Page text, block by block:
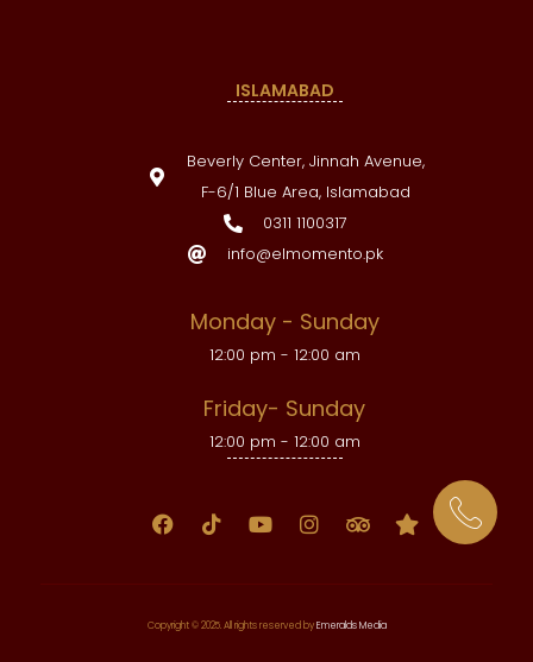
ISLAMABAD
Beverly Center, Jinnah Avenue,
F-6/1 Blue Area, Islamabad
0311 1100317
info@elmomento.pk
Monday - Sunday
12:00 pm - 12:00 am
Friday- Sunday
12:00 pm - 12:00 am
Copyright © 2025. All rights reserved byEmeralds Media